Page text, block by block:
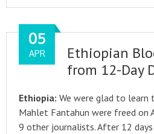
Ethiopian
from 12-Day
05
APR
Ethiopia: We were glad to learn
Mahlet Fantahun were freed on
9 other journalists. After 12